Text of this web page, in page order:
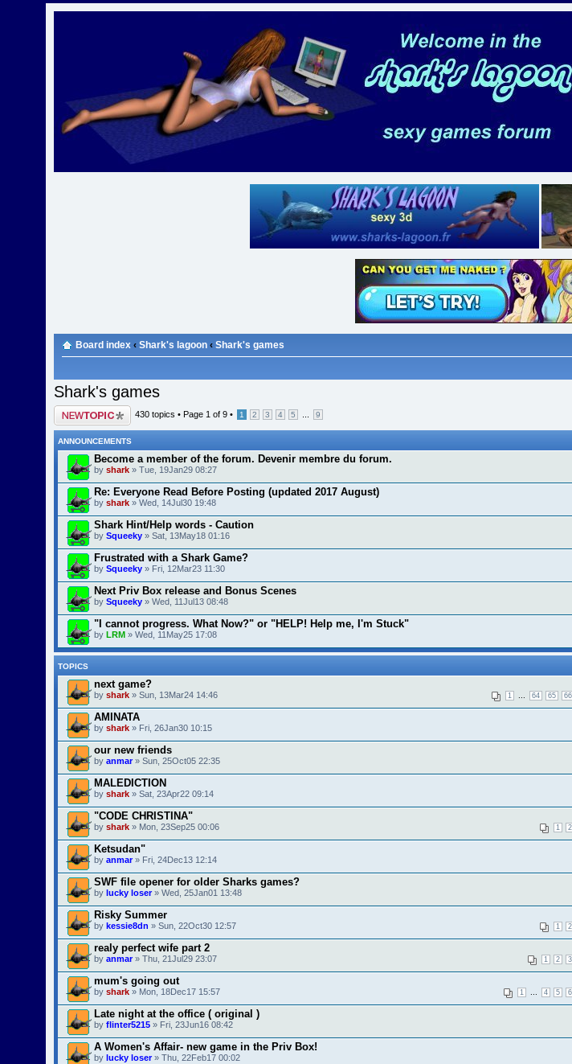
Board index ‹ Shark's lagoon ‹ Shark's games
Shark's games
Post a new topic 430 topics •Page 1 of9 • 1 2 3 4 5 9
ANNOUNCEMENTS
Become a member of the forum. Devenir membre du forum.
byshark » Tue, 19Jan29 08:27
Re: Everyone Read Before Posting (updated 2017 August)
byshark » Wed, 14Jul30 19:48
Shark Hint/Help words - Caution
bySqueeky » Sat, 13May18 01:16
Frustrated with a Shark Game?
bySqueeky » Fri, 12Mar23 11:30
Next Priv Box release and Bonus Scenes
bySqueeky » Wed, 11Jul13 08:48
"I cannot progress. What Now?" or "HELP! Help me, I'm Stuck"
byLRM » Wed, 11May25 17:08
TOPICS
next game?
1 64 65 66
byshark » Sun, 13Mar24 14:46
AMINATA
byshark » Fri, 26Jan30 10:15
our new friends
byanmar» Sun, 25Oct05 22:35
MALEDICTION
byshark » Sat, 23Apr22 09:14
"CODE CHRISTINA"
1 2
byshark » Mon, 23Sep25 00:06
Ketsudan"
byanmar» Fri, 24Dec13 12:14
SWF file opener for older Sharks games?
bylucky loser» Wed, 25Jan01 13:48
Risky Summer
1 2
bykessie8dn » Sun, 22Oct30 12:57
realy perfect wife part 2
1 2 3
byanmar» Thu, 21Jul29 23:07
mum's going out
1 4 5 6
byshark » Mon, 18Dec17 15:57
Late night at the office ( original )
byflinter5215 » Fri, 23Jun16 08:42
A Women's Affair- new game in the Priv Box!
bylucky loser» Thu, 22Feb17 00:02